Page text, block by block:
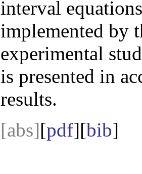
interval
implemented by
experimental
is presented in
results.
[abs][pdf][bib